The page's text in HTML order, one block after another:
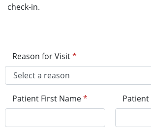
check-in.
Reason for Visit*
Patient First Name* Patient